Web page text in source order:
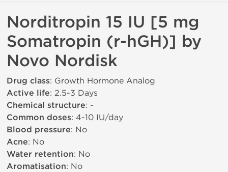
Norditropin 15 IU [5 mg
Somatropin (r-hGH)] by
Novo Nordisk
Drug class: Growth Hormone Analog
Active life: 2.5-3 Days
Chemical structure: -
Common doses: 4-10 IU/day
Blood pressure: No
Acne: No
Water retention: No
Aromatisation: No